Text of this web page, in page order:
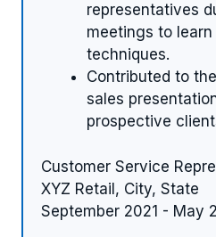
representatives
meetings to
techniques.
Contributed to
sales
prospective
Customer Service
XYZ Retail, City, State
September 2021 - May